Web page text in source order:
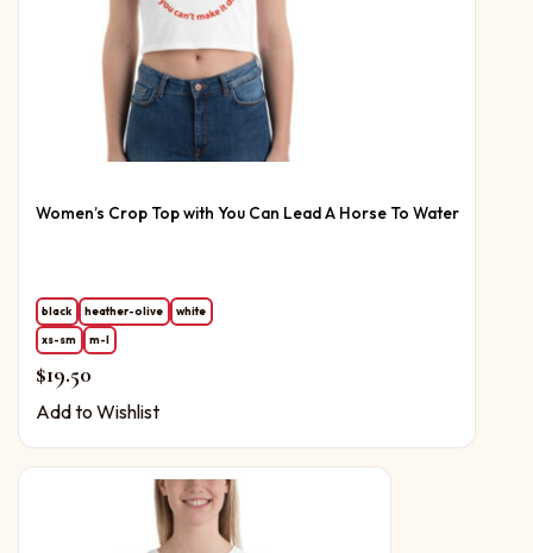
Women’s Crop Top with You Can Lead A Horse To Water
black heather-olive
white
xs-sm
m-l
$19.50
Add to Wishlist